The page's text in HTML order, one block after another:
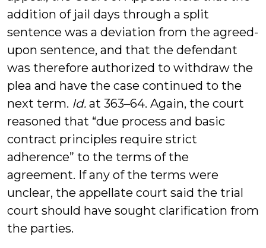
addition of jail days through a split
sentence was a deviation from the agreed-
upon sentence, and that the defendant
was therefore authorized to withdraw the
plea and have the case continued to the
next term. Id. at 363–64. Again, the court
reasoned that “due process and basic
contract principles require strict
adherence” to the terms of the
agreement. If any of the terms were
unclear, the appellate court said the trial
court should have sought clarification from
the parties.